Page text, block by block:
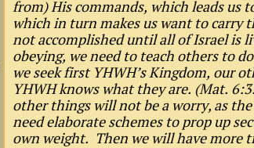
from) His commands, which leads
which in turn makes us want to carry
not accomplished until all of Israel is
obeying, we need to teach others to
we seek first YHWH’s Kingdom, our
YHWH knows what they are. (Mat.
other things will not be a worry, as
need elaborate schemes to prop up
own weight. Then we will have more